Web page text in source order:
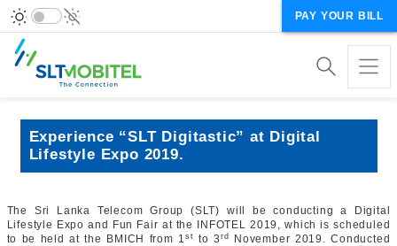
PAY YOUR BILL
Experience “SLT Digitastic” at Digital
Lifestyle Expo 2019.
The Sri Lanka Telecom Group (SLT) will be conducting a Digital
Lifestyle Expo and Fun Fair at the INFOTEL 2019, which is scheduled
to be held at the BMICH from 1st to 3 rd
November 2019. Conducted